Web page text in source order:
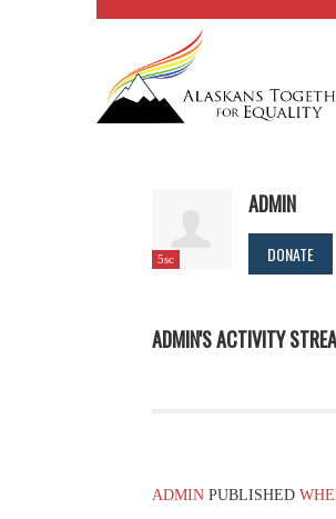
5sc
ADMIN
DONATE
ADMIN'S ACTIVITY
ADMIN PUBLISHED